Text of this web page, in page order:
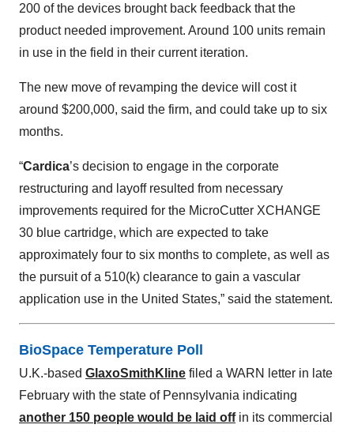
200 of the devices brought back feedback that the
product needed improvement. Around 100 units remain
in use in the field in their current iteration.
The new move of revamping the device will cost it
around $200,000, said the firm, and could take up to six
months.
“Cardica’s decision to engage in the corporate
restructuring and layoff resulted from necessary
improvements required for the MicroCutter XCHANGE
30 blue cartridge, which are expected to take
approximately four to six months to complete, as well as
the pursuit of a 510(k) clearance to gain a vascular
application use in the United States,” said the statement.
BioSpace Temperature Poll
U.K.-based GlaxoSmithKline filed a WARN letter in late
February with the state of Pennsylvania indicating
another 150 people would be laid offin its commercial